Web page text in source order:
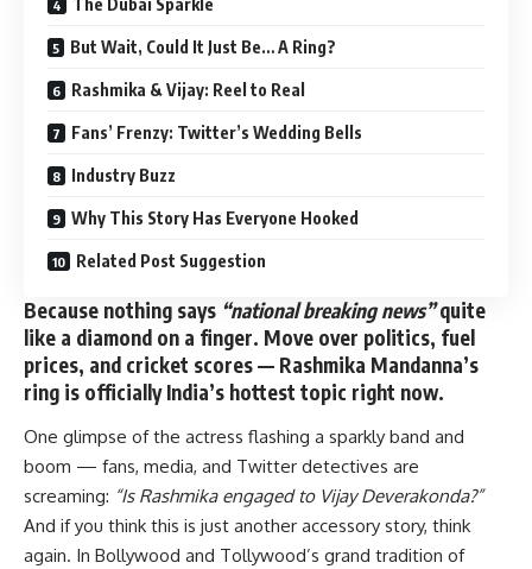
But Wait, Could It Just Be… A Ring?
Rashmika & Vijay: Reel to Real
Fans’ Frenzy: Twitter’s Wedding Bells
Industry Buzz
Why This Story Has Everyone Hooked
Related Post Suggestion
Because nothing says “national breaking news”quite
like a diamond on a finger. Move over politics, fuel
prices, and cricket scores — Rashmika Mandanna’s
ring is officially India’s hottest topic right now.
One glimpse of the actress flashing a sparkly band and
boom — fans, media, and Twitter detectives are
screaming: “Is Rashmika engaged to Vijay Deverakonda?”
And if you think this is just another accessory story, think
again. In Bollywood and Tollywood’s grand tradition of